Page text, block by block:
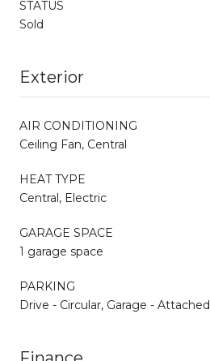
STATUS
Sold
Exterior
AIR CONDITIONING
Ceiling Fan, Central
HEAT TYPE
Central, Electric
GARAGE SPACE
1 garage space
PARKING
Drive - Circular, Garage - Attached